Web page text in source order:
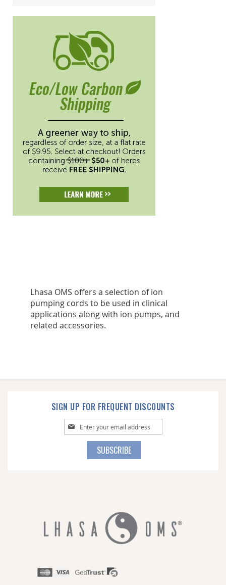
Lhasa OMS offers a selection of ion
pumping cords to be used in clinical
applications along with ion pumps, and
related accessories.
SIGN UP FOR FREQUENT DISCOUNTS
Sign
Up
SUBSCRIBE